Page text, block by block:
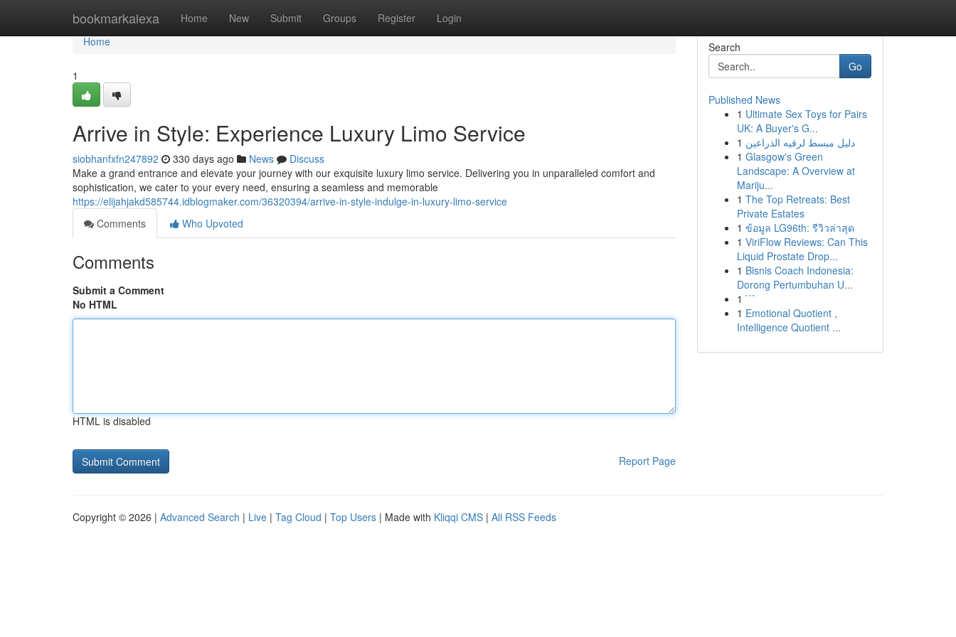
bookmarkalexa Home New Submit Groups Register Login
Home
Home
1
Arrive in Style: Experience Luxury Limo Service
siobhanfxfn247892 330 days ago News
Discuss
Make a grand entrance and elevate your journey with our exquisite luxury limo service. Delivering you in unparalleled comfort and
sophistication, we cater to your every need, ensuring a seamless and memorable
https://elijahjakd585744.idblogmaker.com/36320394/arrive-in-style-indulge-in-luxury-limo-service
Comments
Who Upvoted
Comments
Submit a Comment
No HTML
HTML is disabled
Report Page
Search
Go
Published News
1 Ultimate Sex Toys for Pairs
UK: A Buyer's G...
1 دليل مبسط لرقيه الذراعين
1 Glasgow's Green
Landscape: A Overview at
Mariju...
1 The Top Retreats: Best
Private Estates
1 ข้อมูล LG96th: รีวิวล่าสุด
1 ViriFlow Reviews: Can This
Liquid Prostate Drop...
1 Bisnis Coach Indonesia:
Dorong Pertumbuhan U...
1 ```
1 Emotional Quotient ,
Intelligence Quotient ...
Copyright © 2026 | Advanced Search | Live | Tag Cloud | Top Users | Made with Kliqqi CMS | All RSS Feeds